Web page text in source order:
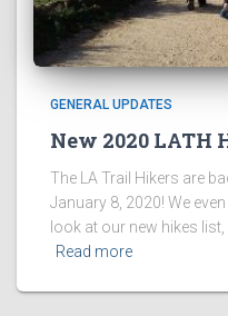
GENERAL UPDATES
New 2020 LATH
The LA Trail Hikers are
January 8, 2020! We
look at our new hikes
Read more